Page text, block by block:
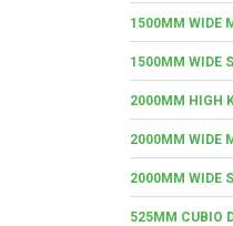
1500MM WIDE
1500MM WIDE
2000MM HIGH
2000MM WIDE
2000MM WIDE
525MM CUBIO